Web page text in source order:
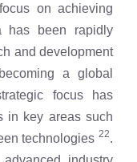
on achieving
has been rapidly
and development
a global
focus has
in key areas such
technologies 22.